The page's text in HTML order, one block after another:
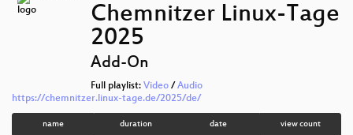
Chemnitzer Linux-Tage
2025
Add-On
Full playlist:Video /Audio
https://chemnitzer.linux-tage.de/2025/de/
name duration date view count